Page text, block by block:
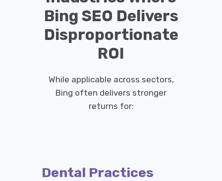
Bing SEO Delivers
Disproportionate
ROI
While applicable across sectors,
Bing often delivers stronger
returns for:
Dental Practices